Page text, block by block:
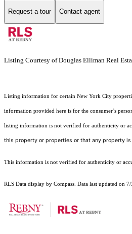
Request a tour Contact agent
Listing Courtesy of Douglas Elliman Real
Listing information for certain New York City
information provided here is for the consumer’s
listing information is not verified for authenticity or
this property or properties or that any property
This information is not verified for authenticity or
RLS Data display by Compass. Data last updated on